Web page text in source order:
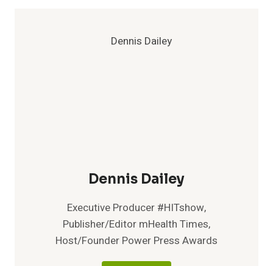
Dennis Dailey
Executive Producer #HITshow,
Publisher/Editor mHealth Times,
Host/Founder Power Press Awards